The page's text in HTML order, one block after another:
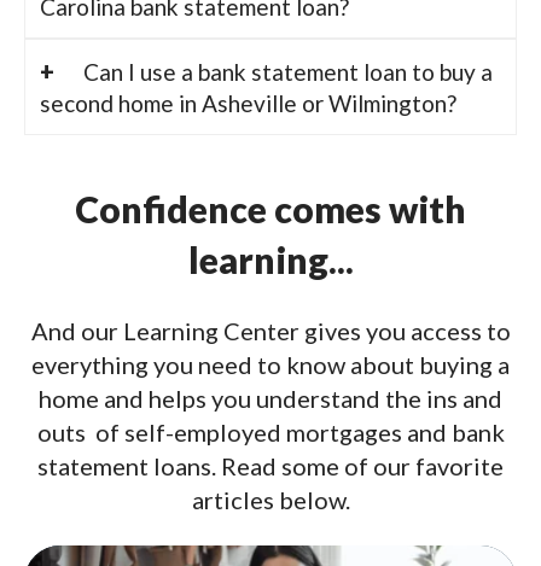
Carolina bank statement loan?
Can I use a bank statement loan to buy a
second home in Asheville or Wilmington?
Confidence comes with
learning...
And our Learning Center gives you access to
everything you need to know about buying a
home and helps you understand the ins and
outs of self-employed mortgages and bank
statement loans. Read some of our favorite
articles below.